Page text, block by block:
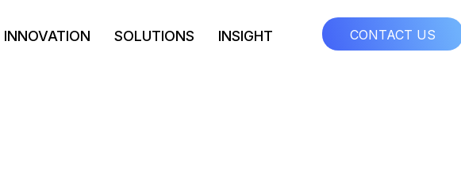
INNOVATION SOLUTIONS INSIGHT CONTACT US